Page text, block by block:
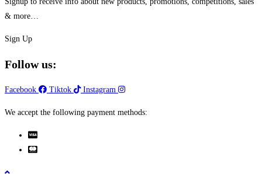
& more…
Sign Up
Follow us:
Facebook Tiktok Instagram
We accept the following payment methods: